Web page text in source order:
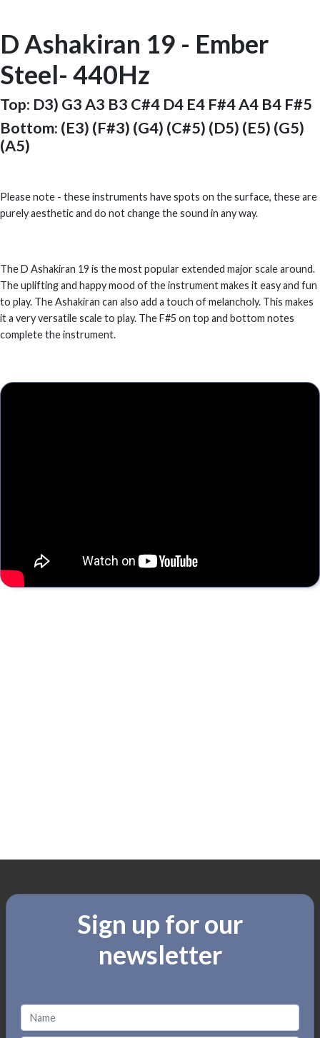
D Ashakiran 19 - Ember
Steel- 440Hz
Top: D3) G3 A3 B3 C#4 D4 E4 F#4 A4 B4 F#5
Bottom: (E3) (F#3) (G4) (C#5) (D5) (E5) (G5)
(A5)
Please note - these instruments have spots on the surface, these are
purely aesthetic and do not change the sound in any way.
The D Ashakiran 19 is the most popular extended major scale around.
The uplifting and happy mood of the instrument makes it easy and fun
to play. The Ashakiran can also add a touch of melancholy. This makes
it a very versatile scale to play. The F#5 on top and bottom notes
complete the instrument.
Sign up for our
newsletter